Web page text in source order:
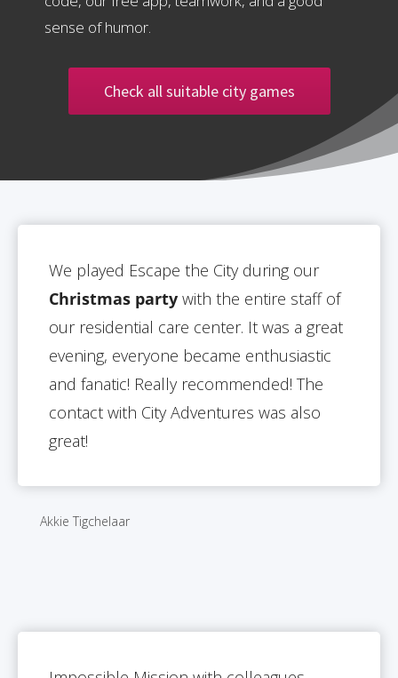
sense of humor.
Check all suitable city games
We played Escape the City during our
Christmas party with the entire staff of
our residential care center. It was a great
evening, everyone became enthusiastic
and fanatic! Really recommended! The
contact with City Adventures was also
great!
Akkie Tigchelaar